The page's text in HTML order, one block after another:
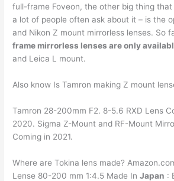
full-frame Foveon, the other big thing
a lot of people often ask about it – is the
and Nikon Z mount mirrorless lenses. So
frame mirrorless lenses are only
and Leica L mount.
Also know Is Tamron making Z mount
Tamron 28-200mm F2. 8-5.6 RXD Lens
2020. Sigma Z-Mount and RF-Mount
Coming in 2021.
Where are Tokina lens made?
Lense 80-200 mm 1:4.5 Made InJapan :